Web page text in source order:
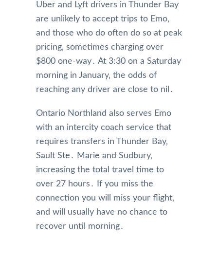
Uber and Lyft drivers in Thunder Bay
are unlikely to accept trips to Emo‚
and those who do often do so at peak
pricing‚ sometimes charging over
$800 one-way․ At 3:30 on a Saturday
morning in January‚ the odds of
reaching any driver are close to nil․
Ontario Northland also serves Emo
with an intercity coach service that
requires transfers in Thunder Bay‚
Sault Ste․ Marie and Sudbury‚
increasing the total travel time to
over 27 hours․ If you miss the
connection you will miss your flight‚
and will usually have no chance to
recover until morning․